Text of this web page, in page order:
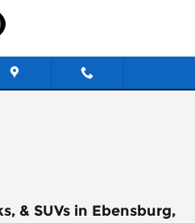
& SUVs in Ebensburg,